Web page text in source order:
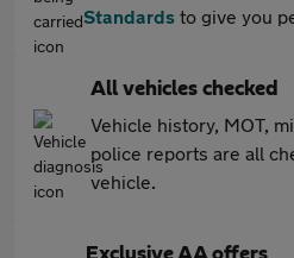
Standards to give you
All vehicles checked
Vehicle history, MOT,
police reports are all
vehicle.